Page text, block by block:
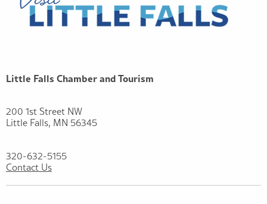
Little Falls Chamber and Tourism
200 1st Street NW
Little Falls, MN 56345
320-632-5155
Contact Us